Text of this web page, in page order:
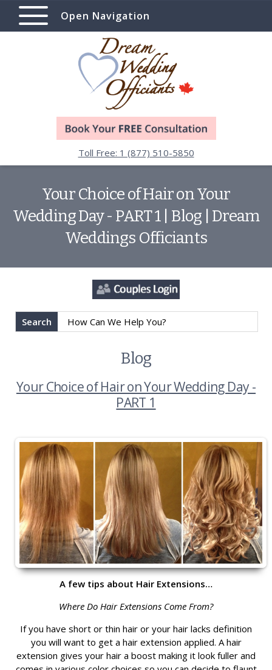
Open Navigation
Toll Free: 1 (877) 510-5850
Your Choice of Hair on Your
Wedding Day - PART 1 | Blog | Dream
Weddings Officiants
Search
Blog
Your Choice of Hair on Your Wedding Day -
PART 1
A few tips about Hair Extensions…
Where Do Hair Extensions Come From?
If you have short or thin hair or your hair lacks definition
you will want to get a hair extension applied. A hair
extension gives your hair a boost making it look fuller and